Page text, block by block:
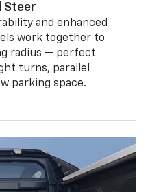
Steer
and enhanced
work together to
radius — perfect
turns, parallel
parking space.